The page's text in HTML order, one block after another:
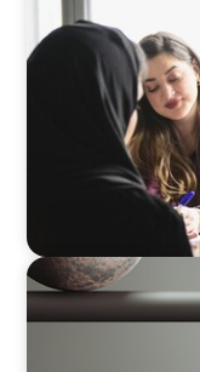
Recruiting
Diversified
BOYDEN REPORT SERIES
Volatility Is the